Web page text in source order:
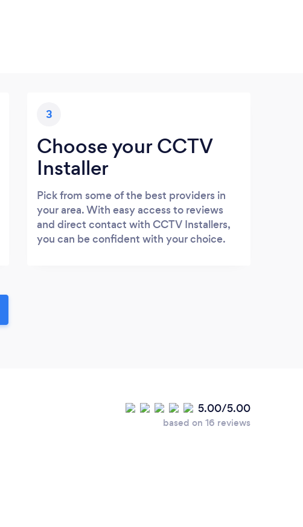
3
Choose your CCTV
Installer
Pick from some of the best providers in
your area. With easy access to reviews
and direct contact with CCTV Installers,
you can be confident with your choice.
5.00/5.00
based on 16 reviews